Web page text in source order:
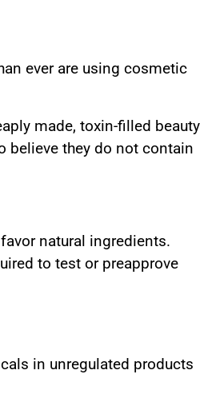
ever are using cosmetic
made, toxin-filled beauty
believe they do not contain
natural ingredients.
to test or preapprove
in unregulated products